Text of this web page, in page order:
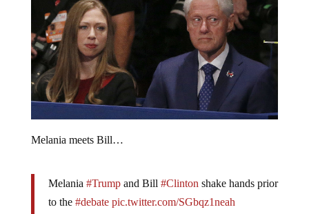
Melania meets Bill…
Melania #Trumpand Bill #Clintonshake hands prior
to the #debate pic.twitter.com/SGbqz1neah